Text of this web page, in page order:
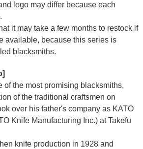
logo may differ because each
it may take a few months to restock if
available, because this series is
blacksmiths.
of the most promising blacksmiths,
of the traditional craftsmen on
over his father's company as KATO
Knife Manufacturing Inc.) at Takefu
knife production in 1928 and